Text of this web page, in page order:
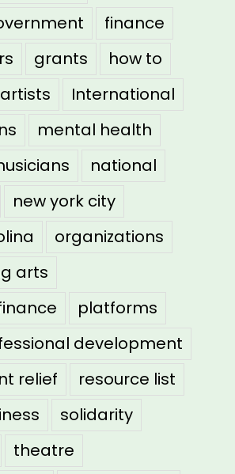
finance
grants
how to
International
mental health
national
new york city
organizations
arts
platforms
development
relief
resource list
solidarity
theatre